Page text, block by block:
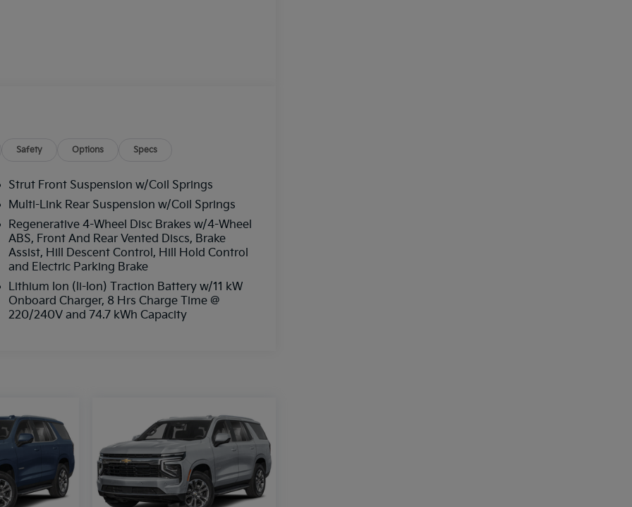
Safety Options Specs
Strut Front Suspension w/Coil Springs
Multi-Link Rear Suspension w/Coil Springs
Regenerative 4-Wheel Disc Brakes w/4-Wheel
ABS, Front And Rear Vented Discs, Brake
Assist, Hill Descent Control, Hill Hold Control
and Electric Parking Brake
Lithium Ion (li-Ion) Traction Battery w/11 kW
Onboard Charger, 8 Hrs Charge Time @
220/240V and 74.7 kWh Capacity